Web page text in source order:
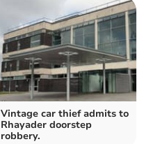
Vintage car thief admits to
Rhayader doorstep
robbery.